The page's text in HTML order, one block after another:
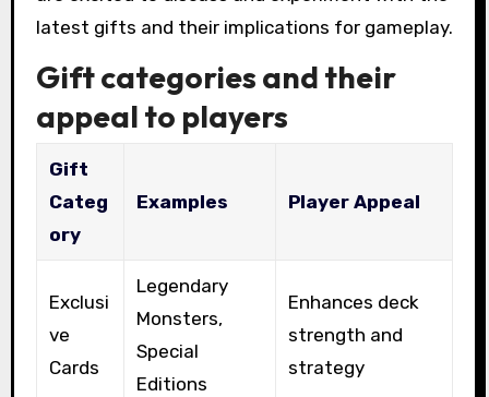
latest gifts and their implications for gameplay.
Gift categories and their
appeal to players
Gift
Categ
ory
Examples Player Appeal
Exclusi
ve
Cards
Legendary
Monsters,
Special
Editions
Enhances deck
strength and
strategy